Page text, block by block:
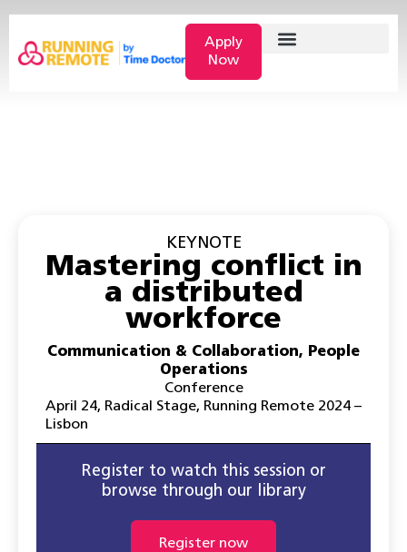
Apply
Now
KEYNOTE
Mastering conflict in
a distributed
workforce
Communication & Collaboration,
People
Operations
Conference
April 24, Radical Stage, Running Remote 2024 –
Lisbon
Register to watch this session or
browse through our library
Register now